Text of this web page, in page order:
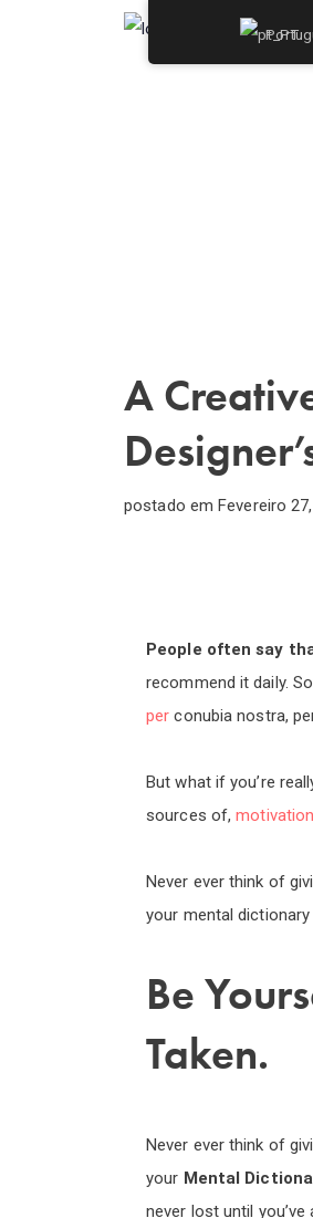
A
postado emFevereiro
People often say
recommend it daily.
per conubia nostra,
But what if you’re
sources of,
Never ever think of
your mental
Be
Taken.
Never ever think of
your Mental
never lost until